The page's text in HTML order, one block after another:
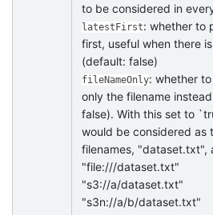
to be considered in
latestFirst: whether to
first, useful when there
(default: false)
fileNameOnly: whether
only the filename
false). With this set to
would be considered as
filenames, "dataset.txt",
"file:///dataset.txt"
"s3://a/dataset.txt"
"s3n://a/b/dataset.txt"